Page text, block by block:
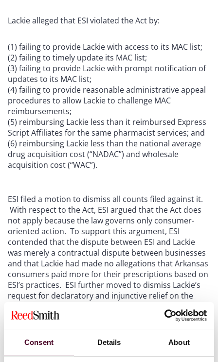
Consent Details About
Lackie alleged that ESI violated the Act by:
(1) failing to provide Lackie with access to its MAC list;
(2) failing to timely update its MAC list;
(3) failing to provide Lackie with prompt notification of
updates to its MAC list;
(4) failing to provide reasonable administrative appeal
procedures to allow Lackie to challenge MAC
reimbursements;
(5) reimbursing Lackie less than it reimbursed Express
Script Affiliates for the same pharmacist services; and
(6) reimbursing Lackie less than the national average
drug acquisition cost (“NADAC”) and wholesale
acquisition cost (“WAC”).
ESI filed a motion to dismiss all counts filed against it.
With respect to the Act, ESI argued that the Act does
not apply because the law governs only consumer-
oriented action. To support this argument, ESI
contended that the dispute between ESI and Lackie
was merely a contractual dispute between businesses
and that Lackie had made no allegations that Arkansas
consumers paid more for their prescriptions based on
ESI’s practices. ESI further moved to dismiss Lackie’s
request for declaratory and injunctive relief on the
action.
The district court disagreed with ESI’s reasoning with
respect to these counts and refused to dismiss Lackie’s